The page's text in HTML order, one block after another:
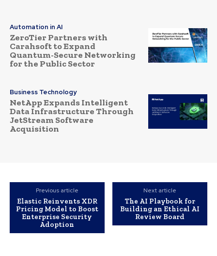
Automation in AI
ZeroTier Partners with
Carahsoft to Expand
Quantum-Secure Networking
for the Public Sector
Business Technology
NetApp Expands Intelligent
Data Infrastructure Through
JetStream Software
Acquisition
Previous article
Elastic Reinvents XDR
Pricing Model to Boost
Enterprise Security
Adoption
Next article
The AI Playbook for
Building an Ethical AI
Review Board